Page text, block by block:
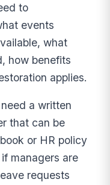
to
events
what
how benefits
applies.
a written
that can be
or HR policy
managers are
requests